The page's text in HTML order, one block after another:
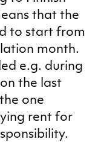
that the
to start from
month.
e.g. during
the last
one
rent for